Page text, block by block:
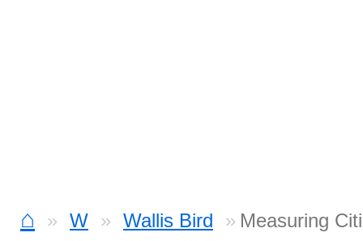
⌂ W Wallis Bird Measuring